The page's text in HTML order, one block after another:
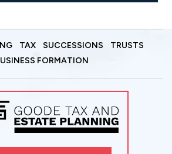
TAX SUCCESSIONS
TRUSTS
FORMATION